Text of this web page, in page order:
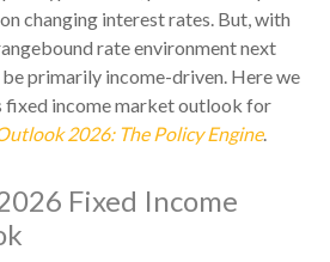
changing interest rates. But, with
rate environment next
primarily income-driven. Here we
fixed income market outlook for
2026: The Policy Engine.
Fixed Income